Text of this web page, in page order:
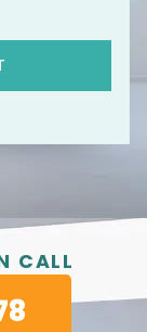
CALL